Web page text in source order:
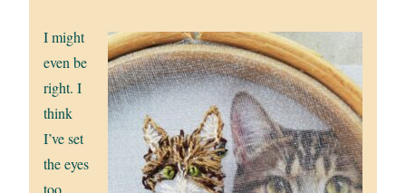
I might
even be
right. I
think
I’ve set
the eyes
too